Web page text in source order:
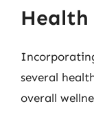
Health
several
overall